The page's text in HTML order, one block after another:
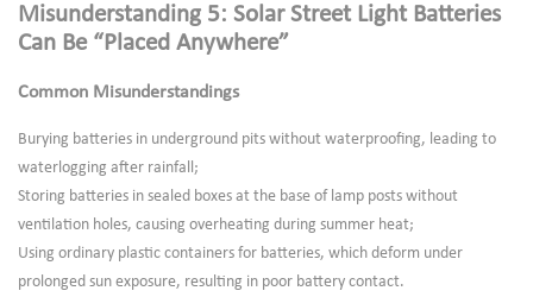
Misunderstanding 5: Solar Street Light Batteries
Can Be “Placed Anywhere”
Common Misunderstandings
Burying batteries in underground pits without waterproofing, leading to
waterlogging after rainfall;
Storing batteries in sealed boxes at the base of lamp posts without
ventilation holes, causing overheating during summer heat;
Using ordinary plastic containers for batteries, which deform under
prolonged sun exposure, resulting in poor battery contact.